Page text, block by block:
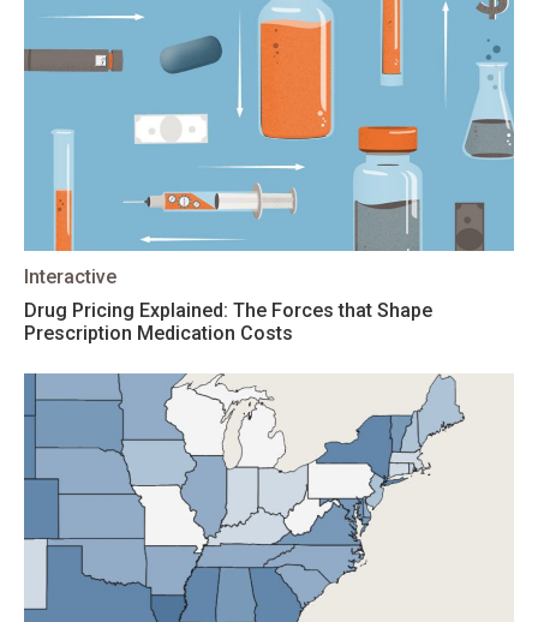
Interactive
Drug Pricing Explained: The Forces that Shape
Prescription Medication Costs